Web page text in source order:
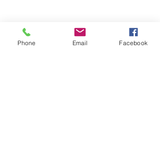
Phone Email Facebook